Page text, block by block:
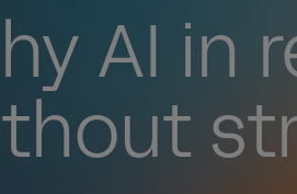
AI in